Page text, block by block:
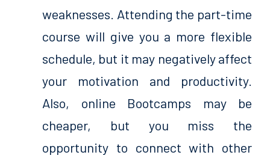
weaknesses. Attending the part-time
course will give you a more flexible
schedule, but it may negatively affect
your motivation and productivity.
Also, online Bootcamps may be
cheaper, but you miss the
opportunity to connect with other